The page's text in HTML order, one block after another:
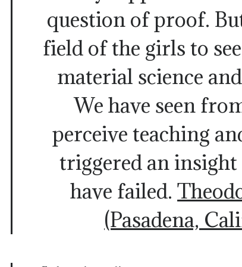
question of proof.
field of the girls to
material science
We have seen
perceive teaching
triggered an
have failed.
(Pasadena,